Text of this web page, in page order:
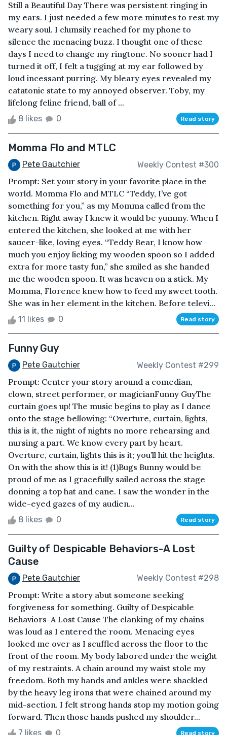
Still a Beautiful Day There was persistent ringing in
my ears. I just needed a few more minutes to rest my
weary soul. I clumsily reached for my phone to
silence the menacing buzz. I thought one of these
days I need to change my ringtone. No sooner had I
turned it off, I felt a tugging at my ear followed by
loud incessant purring. My bleary eyes revealed my
catatonic state to my annoyed observer. Toby, my
lifelong feline friend, ball of ...
8 likes 0 Read story
Momma Flo and MTLC
Pete Gautchier Weekly Contest #300
Prompt: Set your story in your favorite place in the
world. Momma Flo and MTLC “Teddy, I’ve got
something for you,” as my Momma called from the
kitchen. Right away I knew it would be yummy. When I
entered the kitchen, she looked at me with her
saucer-like, loving eyes. “Teddy Bear, I know how
much you enjoy licking my wooden spoon so I added
extra for more tasty fun,” she smiled as she handed
me the wooden spoon. It was heaven on a stick. My
Momma, Florence knew how to feed my sweet tooth.
She was in her element in the kitchen. Before televi...
11 likes 0 Read story
Funny Guy
Pete Gautchier Weekly Contest #299
Prompt: Center your story around a comedian,
clown, street performer, or magicianFunny GuyThe
curtain goes up! The music begins to play as I dance
onto the stage bellowing: “Overture, curtain, lights,
this is it, the night of nights no more rehearsing and
nursing a part. We know every part by heart.
Overture, curtain, lights this is it; you’ll hit the heights.
On with the show this is it! (1)Bugs Bunny would be
proud of me as I gracefully sailed across the stage
donning a top hat and cane. I saw the wonder in the
wide-eyed gazes of my audien...
8 likes 0 Read story
Guilty of Despicable Behaviors-A Lost
Cause
Pete Gautchier Weekly Contest #298
Prompt: Write a story abut someone seeking
forgiveness for something. Guilty of Despicable
Behaviors-A Lost Cause The clanking of my chains
was loud as I entered the room. Menacing eyes
looked me over as I scuffled across the floor to the
front of the room. My body labored under the weight
of my restraints. A chain around my waist stole my
freedom. Both my hands and ankles were shackled
by the heavy leg irons that were chained around my
mid-section. I felt strong hands stop my motion going
forward. Then those hands pushed my shoulder...
7 likes 0 Read story